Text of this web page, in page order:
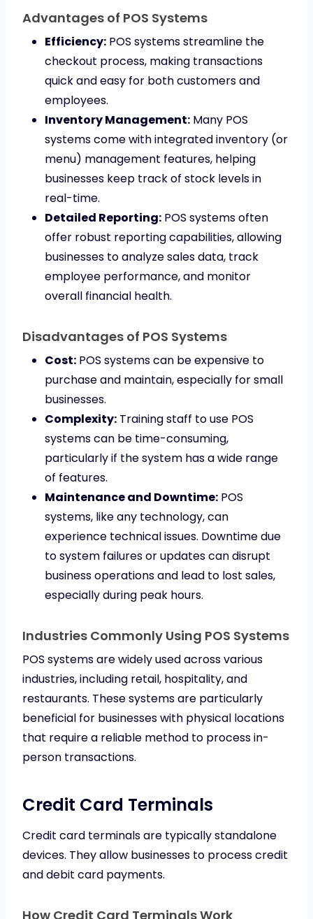
Advantages of POS Systems
Efficiency: POS systems streamline the
checkout process, making transactions
quick and easy for both customers and
employees.
Inventory Management: Many POS
systems come with integrated inventory (or
menu) management features, helping
businesses keep track of stock levels in
real-time.
Detailed Reporting: POS systems often
offer robust reporting capabilities, allowing
businesses to analyze sales data, track
employee performance, and monitor
overall financial health.
Disadvantages of POS Systems
Cost: POS systems can be expensive to
purchase and maintain, especially for small
businesses.
Complexity: Training staff to use POS
systems can be time-consuming,
particularly if the system has a wide range
of features.
Maintenance and Downtime: POS
systems, like any technology, can
experience technical issues. Downtime due
to system failures or updates can disrupt
business operations and lead to lost sales,
especially during peak hours.
Industries Commonly Using POS Systems
POS systems are widely used across various
industries, including retail, hospitality, and
restaurants. These systems are particularly
beneficial for businesses with physical locations
that require a reliable method to process in-
person transactions.
Credit Card Terminals
Credit card terminals are typically standalone
devices. They allow businesses to process credit
and debit card payments.
How Credit Card Terminals Work